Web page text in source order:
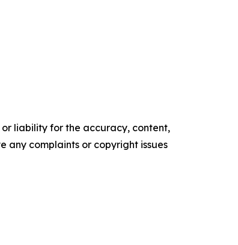
liability for the accuracy, content,
any complaints or copyright issues